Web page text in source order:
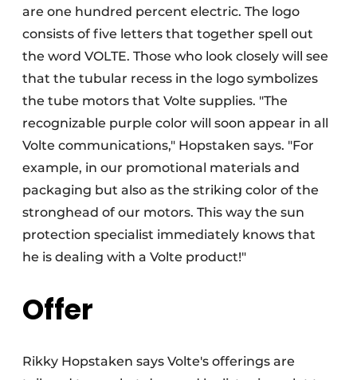
are one hundred percent electric. The logo
consists of five letters that together spell out
the word VOLTE. Those who look closely will see
that the tubular recess in the logo symbolizes
the tube motors that Volte supplies. "The
recognizable purple color will soon appear in all
Volte communications," Hopstaken says. "For
example, in our promotional materials and
packaging but also as the striking color of the
stronghead of our motors. This way the sun
protection specialist immediately knows that
he is dealing with a Volte product!"
Offer
Rikky Hopstaken says Volte's offerings are